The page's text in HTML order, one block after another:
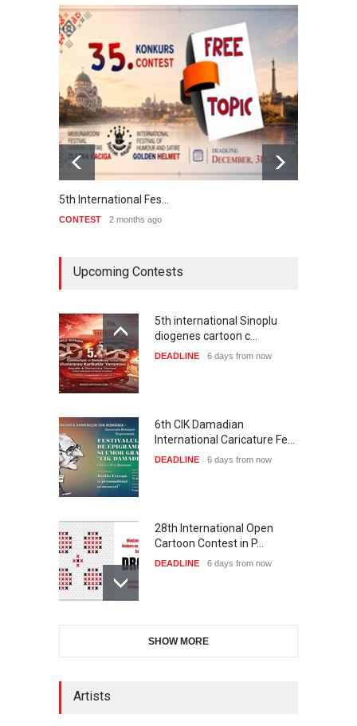
5th International Fes…
CONTEST 2 months ago
Upcoming Contests
5th international Sinoplu
diogenes cartoon c…
DEADLINE 6 days from now
6th CIK Damadian
International Caricature Fe…
DEADLINE 6 days from now
28th International Open
Cartoon Contest in P…
DEADLINE 6 days from now
Illustration Exhib…
SHOW MORE
Artists